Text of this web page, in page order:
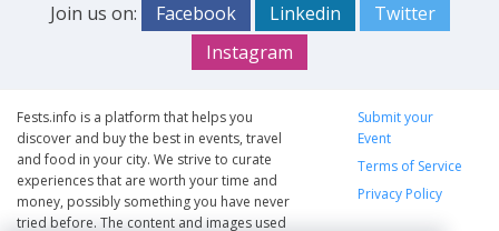
Join us on: Facebook Linkedin
Twitter
Instagram
Fests.info is a platform that helps you
discover and buy the best in events, travel
and food in your city. We strive to curate
experiences that are worth your time and
money, possibly something you have never
tried before. The content and images used
Submit your
Event
Terms of Service
Privacy Policy